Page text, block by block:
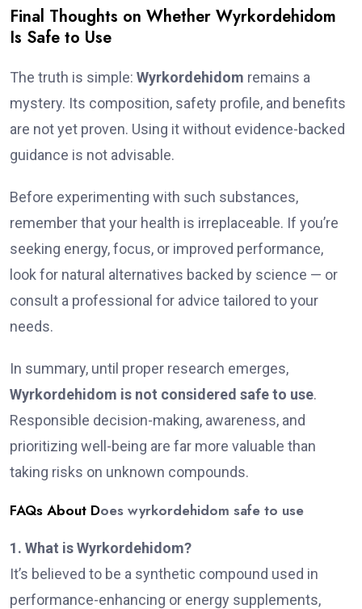
Final Thoughts on Whether Wyrkordehidom
Is Safe to Use
The truth is simple: Wyrkordehidom remains a
mystery. Its composition, safety profile, and benefits
are not yet proven. Using it without evidence-backed
guidance is not advisable.
Before experimenting with such substances,
remember that your health is irreplaceable. If you’re
seeking energy, focus, or improved performance,
look for natural alternatives backed by science — or
consult a professional for advice tailored to your
needs.
In summary, until proper research emerges,
Wyrkordehidom is not considered safe to use.
Responsible decision-making, awareness, and
prioritizing well-being are far more valuable than
taking risks on unknown compounds.
FAQs About Does wyrkordehidom safe to use
1. What is Wyrkordehidom?
It’s believed to be a synthetic compound used in
performance-enhancing or energy supplements,